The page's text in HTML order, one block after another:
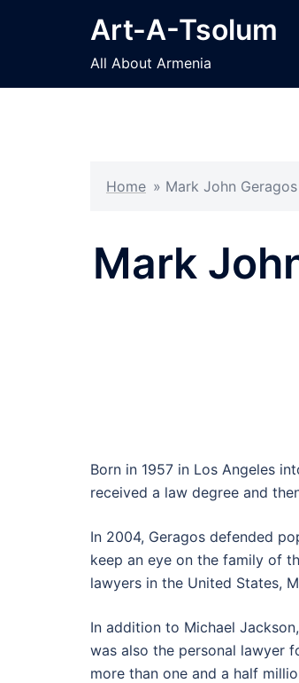
Art-A-Tsolum
All About Armenia
Home » Mark John
Mark
Born in 1957 in Los Angeles
received a law degree and
In 2004, Geragos defended
keep an eye on the family of
lawyers in the United States,
In addition to Michael
was also the personal lawyer
more than one and a half